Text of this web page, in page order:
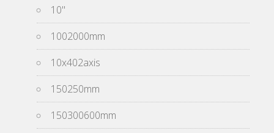
10''
1002000mm
10x402axis
150250mm
150300600mm